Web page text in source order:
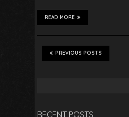
READ MORE
PREVIOUS POSTS
RECENT POSTS